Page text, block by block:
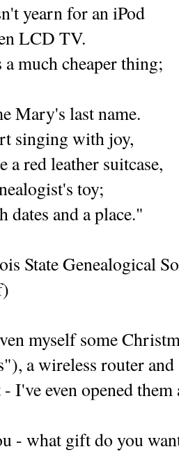
yearn for an iPod
LCD TV.
much cheaper thing;
Mary's last name.
singing with joy,
red leather suitcase,
toy;
dates and a place."
State Genealogical
myself some
a wireless router
I've even opened them
- what gift do you